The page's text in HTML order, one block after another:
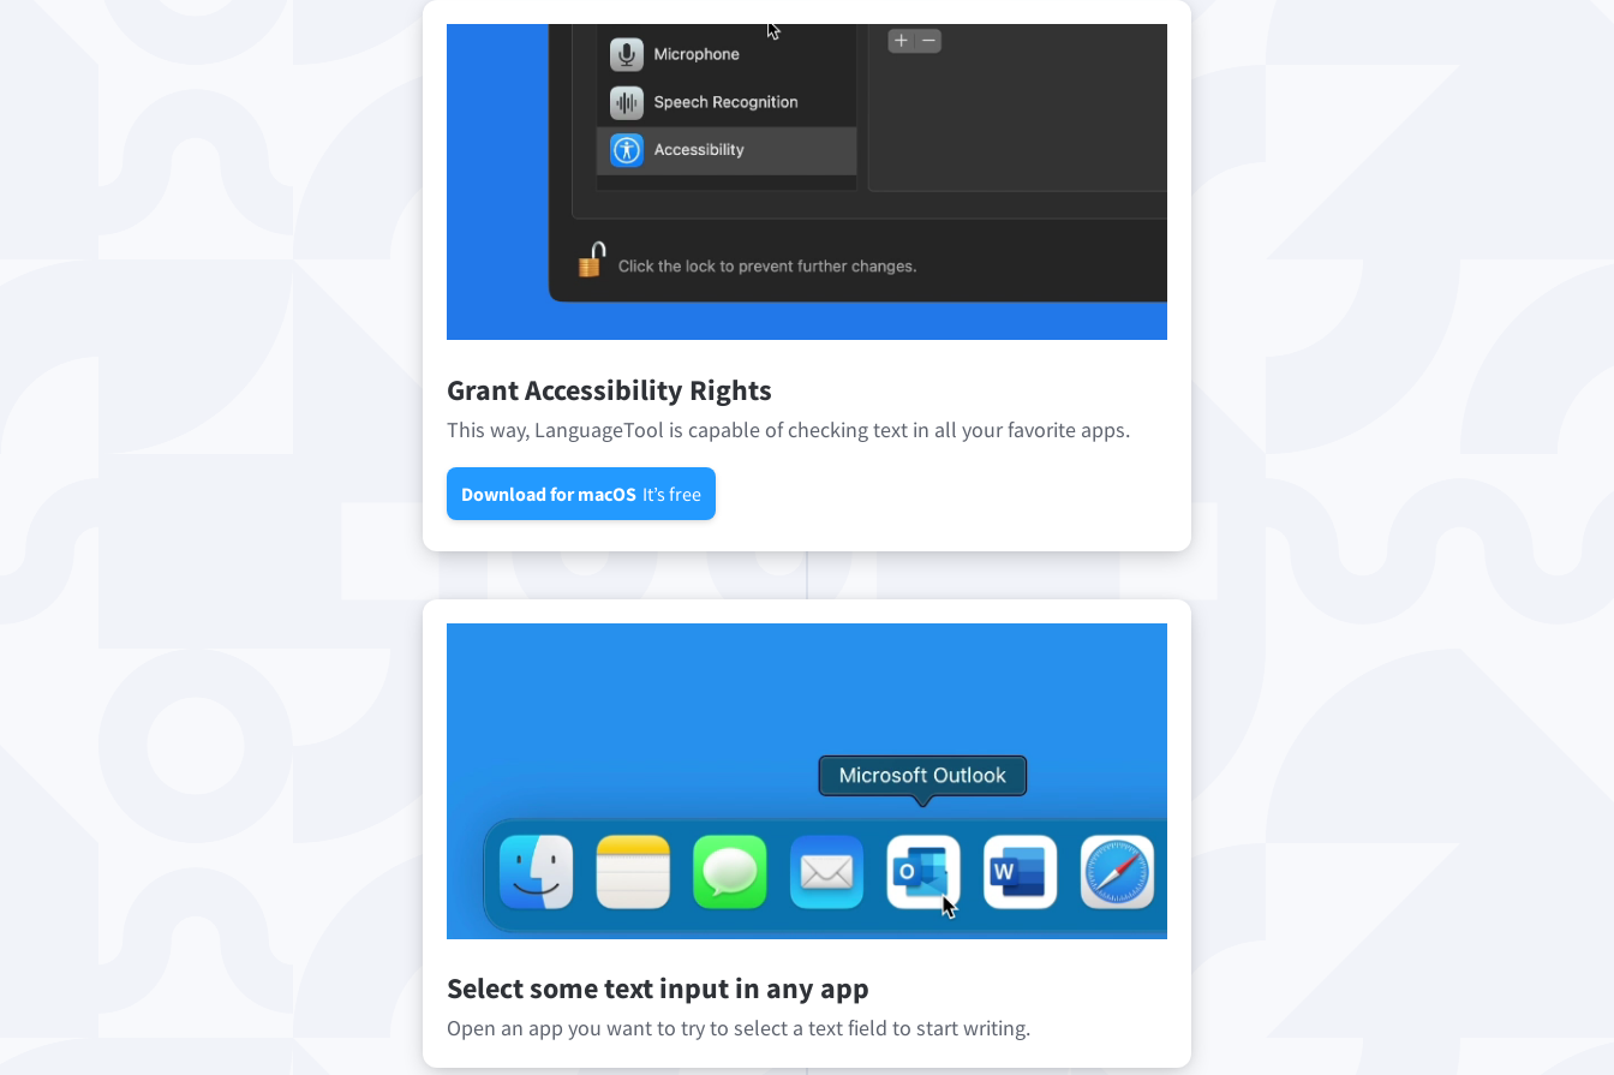
Grant Accessibility Rights
This way, LanguageTool is capable of checking text in all your favorite apps.
Download for macOS It’s free
Select some text input in any app
Open an app you want to try to select a text field to start writing.